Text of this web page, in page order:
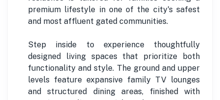
premium lifestyle in one of the city's safest
and most affluent gated communities.
Step inside to experience thoughtfully
designed living spaces that prioritize both
functionality and style. The ground and upper
levels feature expansive family TV lounges
and structured dining areas, finished with